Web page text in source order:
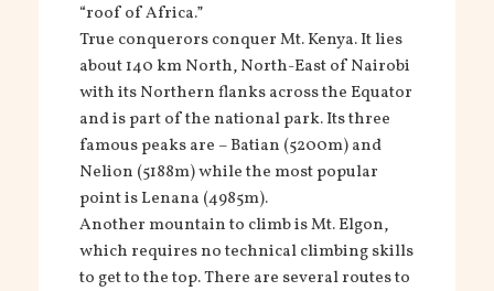
“roof of Africa.”
True conquerors conquer Mt. Kenya. It lies
about 140 km North, North-East of Nairobi
with its Northern flanks across the Equator
and is part of the national park. Its three
famous peaks are – Batian (5200m) and
Nelion (5188m) while the most popular
point is Lenana (4985m).
Another mountain to climb is Mt. Elgon,
which requires no technical climbing skills
to get to the top. There are several routes to